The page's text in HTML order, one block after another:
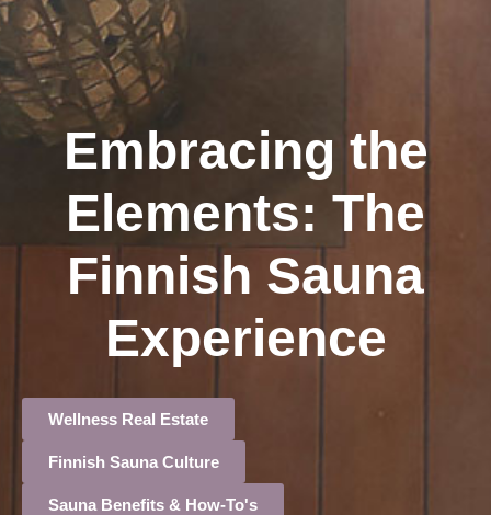
Embracing the
Elements: The
Finnish Sauna
Experience
Wellness Real Estate
Finnish Sauna Culture
Sauna Benefits & How-To's